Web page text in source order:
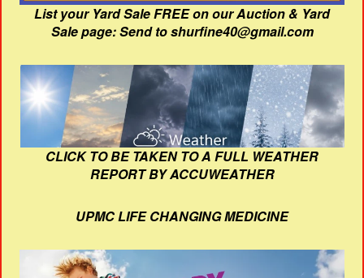
List your Yard Sale FREE on our Auction & Yard
Sale page: Send to shurfine40@gmail.com
CLICK TO BE TAKEN TO A FULL WEATHER
REPORT BY ACCUWEATHER
UPMC LIFE CHANGING MEDICINE